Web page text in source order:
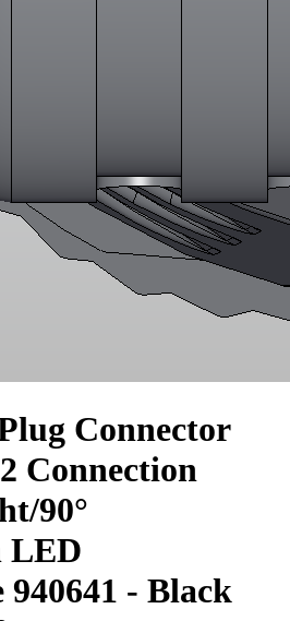
Connector
Connection
90°
LED
- Black